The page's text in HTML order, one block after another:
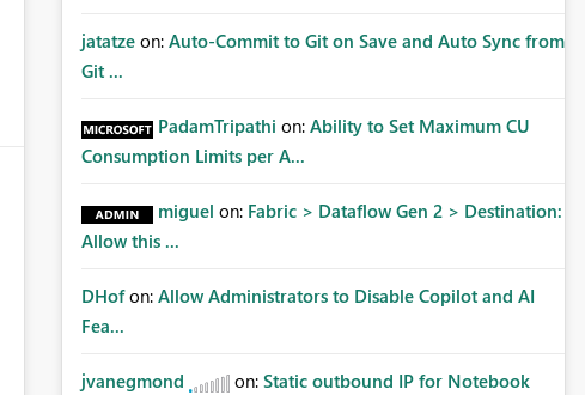
jatatze on: Auto-Commit to Git on Save and Auto Sync from
Git ...
PadamTripathi on: Ability to Set Maximum CU
Consumption Limits per A...
miguel on: Fabric > Dataflow Gen 2 > Destination:
Allow this ...
DHof on: Allow Administrators to Disable Copilot and AI
Fea...
jvanegmond on: Static outbound IP for Notebook